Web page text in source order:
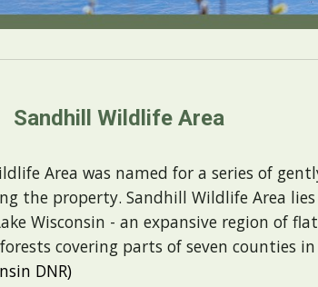
Sandhill Wildlife Area
Area was named for a series of
the property. Sandhill Wildlife Area
Wisconsin - an expansive region of
covering parts of seven counties
DNR)